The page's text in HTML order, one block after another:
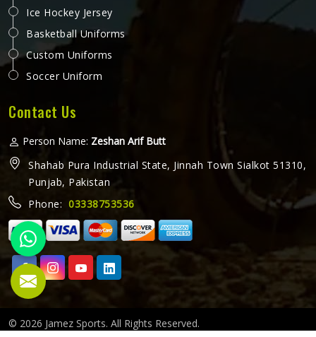
Ice Hockey Jersey
Basketball Uniforms
Custom Uniforms
Soccer Uniform
Contact Us
Person Name: Zeshan Arif Butt
Shahab Pura Industrial State, Jinnah Town Sialkot 51310,
Punjab, Pakistan
Phone: 03338753536
© 2026 Jamez Sports. All Rights Reserved.